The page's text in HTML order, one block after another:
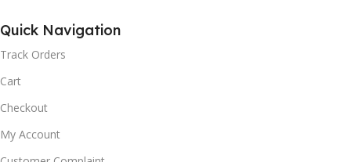
REFRIGERANT:
VOLTAGE/FREQUENCY:
Quick Navigation
Track Orders
Cart
Checkout
My Account